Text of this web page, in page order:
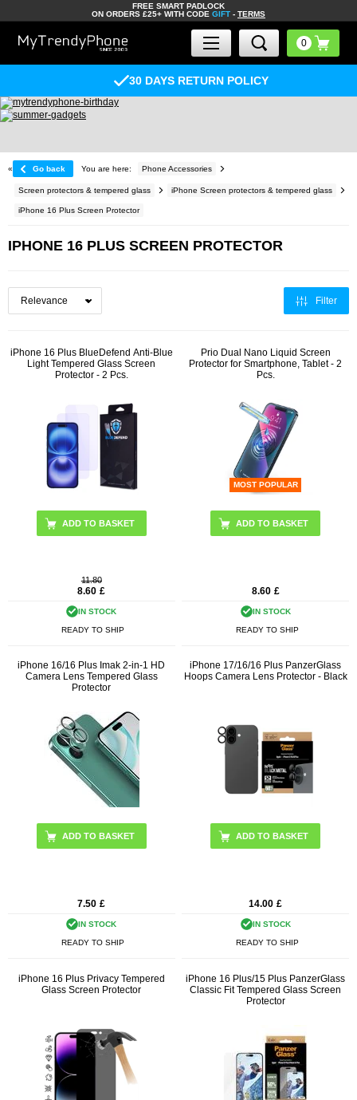
FREE SMART PADLOCK
ON ORDERS £25+ WITH CODE GIFT - TERMS
30 DAYS RETURN POLICY
« Go back You are here: Phone Accessories
Screen protectors & tempered glass iPhone Screen protectors & tempered glass
iPhone 16 Plus Screen Protector
IPHONE 16 PLUS SCREEN PROTECTOR
Filter
iPhone 16 Plus BlueDefend Anti-Blue
Light Tempered Glass Screen
Protector - 2 Pcs.
11.80
8.60 £
IN STOCK
READY TO SHIP
Prio Dual Nano Liquid Screen
Protector for Smartphone, Tablet - 2
Pcs.
MOST POPULAR
8.60 £
IN STOCK
READY TO SHIP
iPhone 16/16 Plus Imak 2-in-1 HD
Camera Lens Tempered Glass
Protector
7.50 £
IN STOCK
READY TO SHIP
iPhone 17/16/16 Plus PanzerGlass
Hoops Camera Lens Protector - Black
14.00 £
IN STOCK
READY TO SHIP
iPhone 16 Plus Privacy Tempered
Glass Screen Protector
iPhone 16 Plus/15 Plus PanzerGlass
Classic Fit Tempered Glass Screen
Protector